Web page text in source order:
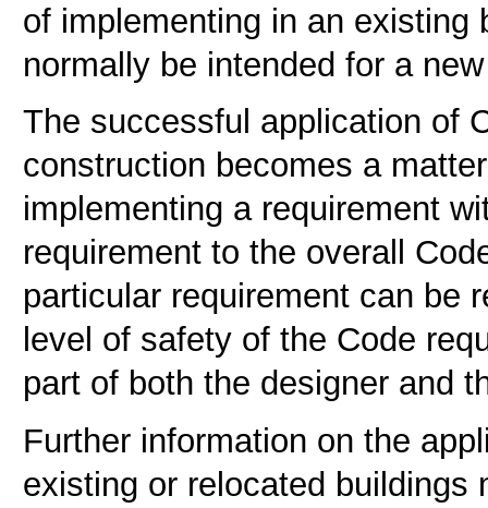
of implementing in an existing
normally be intended for a
The successful application of
construction becomes a
implementing a requirement
requirement to the overall
particular requirement can be
level of safety of the Code
part of both the designer and
Further information on the
existing or relocated buildings